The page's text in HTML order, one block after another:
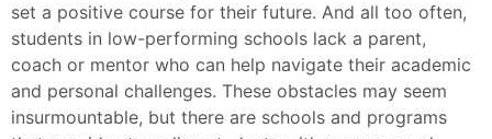
set a positive course for their future. And all too often,
students in low-performing schools lack a parent,
coach or mentor who can help navigate their academic
and personal challenges. These obstacles may seem
insurmountable, but there are schools and programs